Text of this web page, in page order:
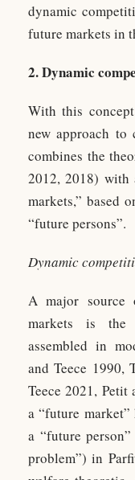
dynamic
future markets in
2. Dynamic
With this
new approach to
combines the
2012, 2018) with
markets,” based
“future persons”.
Dynamic
A major source
markets is the
assembled in
and Teece 1990,
Teece 2021,
a “future market”
a “future
problem”) in